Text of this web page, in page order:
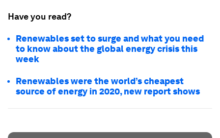
Have you read?
Renewables set to surge and what you need
to know about the global energy crisis this
week
Renewables were the world’s cheapest
source of energy in 2020, new report shows